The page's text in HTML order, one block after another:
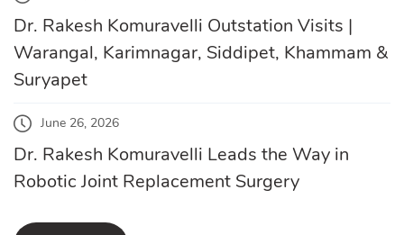
Dr. Rakesh Komuravelli Outstation Visits |
Warangal, Karimnagar, Siddipet, Khammam &
Suryapet
June 26, 2026
Dr. Rakesh Komuravelli Leads the Way in
Robotic Joint Replacement Surgery